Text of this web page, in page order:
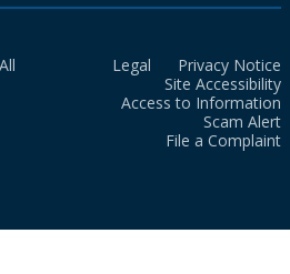
Legal
Privacy Notice
Site Accessibility
Access to Information
Scam Alert
File a Complaint